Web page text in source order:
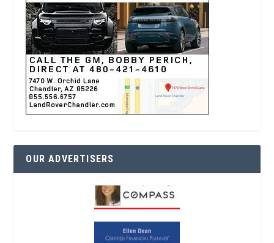
OUR ADVERTISERS